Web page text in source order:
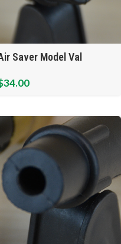
Saver Model Val
34.00